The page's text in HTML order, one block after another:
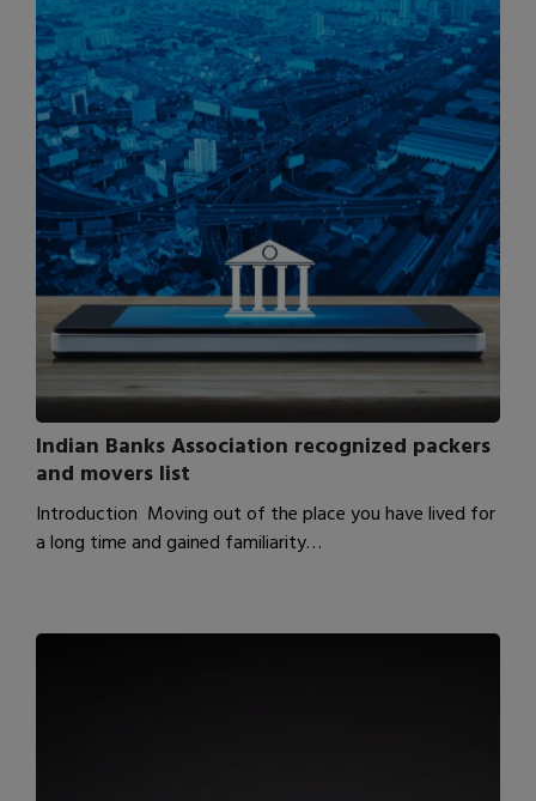
Indian Banks Association recognized packers
and movers list
Introduction Moving out of the place you have lived for
a long time and gained familiarity…